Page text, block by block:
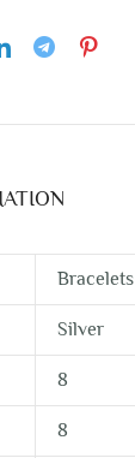
Bracelets
Silver
8
8